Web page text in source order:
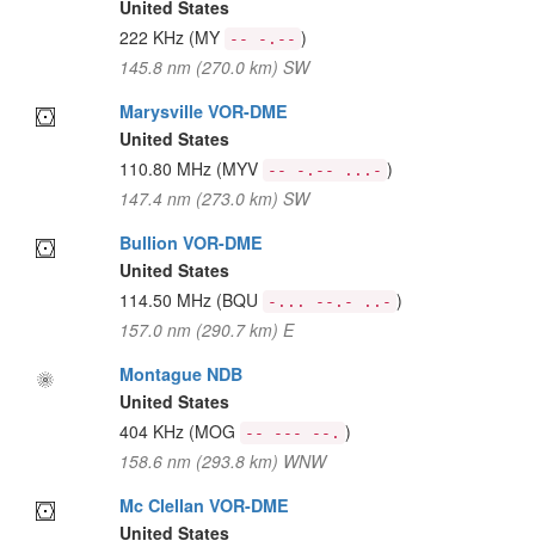
United States
222 KHz (MY -- -.-- )
145.8 nm (270.0 km) SW
Marysville VOR-DME
United States
110.80 MHz (MYV -- -.-- ...- )
147.4 nm (273.0 km) SW
Bullion VOR-DME
United States
114.50 MHz (BQU -... --.- ..- )
157.0 nm (290.7 km) E
Montague NDB
United States
404 KHz (MOG -- --- --. )
158.6 nm (293.8 km) WNW
Mc Clellan VOR-DME
United States